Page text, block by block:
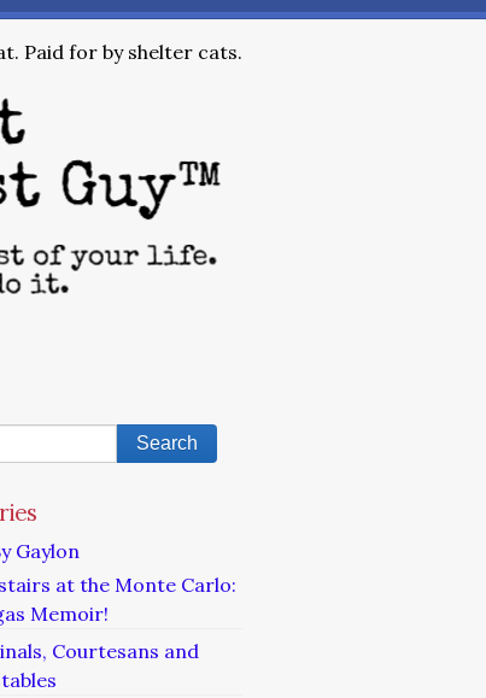
Paid for by shelter cats.
Gaylon
at the Monte Carlo:
Memoir!
Courtesans and